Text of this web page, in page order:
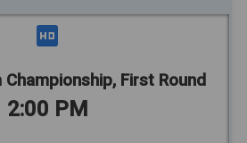
Championship, First Round
2:00 PM